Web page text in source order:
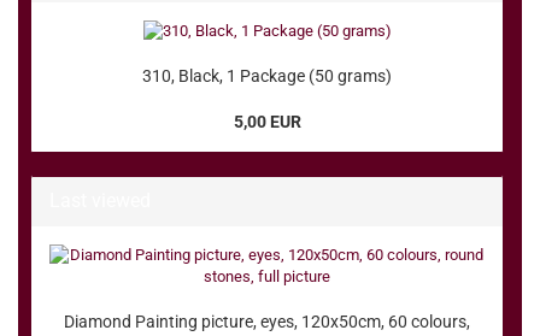
310, Black, 1 Package (50 grams)
5,00 EUR
Diamond Painting picture, eyes, 120x50cm, 60 colours,